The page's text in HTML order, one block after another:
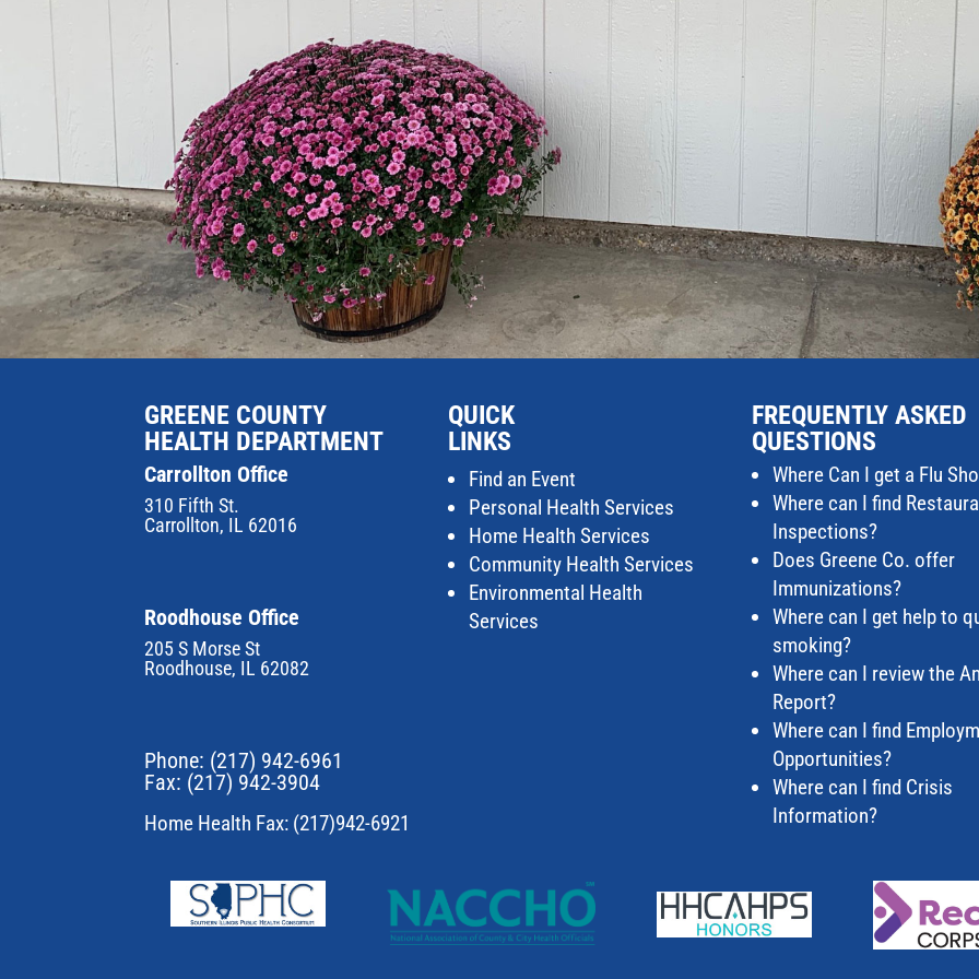
GREENE COUNTY
HEALTH DEPARTMENT
Carrollton Office
310 Fifth St.
Carrollton, IL 62016
Roodhouse Office
205 S Morse St
Roodhouse, IL 62082
Phone: (217) 942-6961
Fax: (217) 942-3904
Home Health Fax: (217)942-6921
QUICK
LINKS
Find an Event
Personal Health Services
Home Health Services
Community Health Services
Environmental Health
Services
FREQUENTLY ASKED
QUESTIONS
Where Can I get a Flu
Where can I find
Inspections?
Does Greene Co. offer
Immunizations?
Where can I get help to
smoking?
Where can I review the
Report?
Where can I find
Opportunities?
Where can I find Crisis
Information?